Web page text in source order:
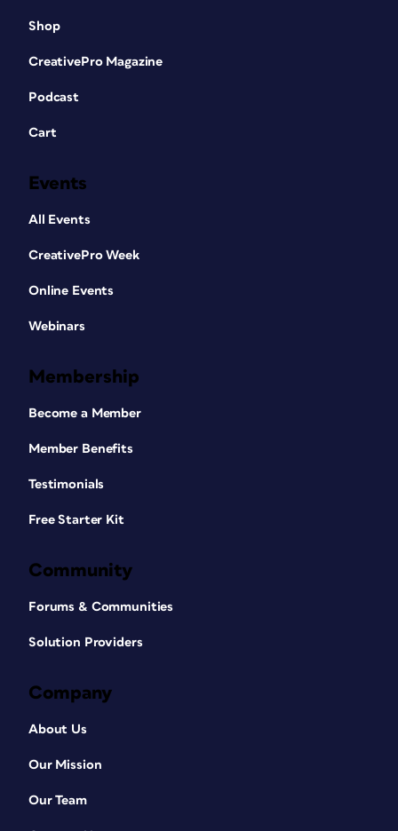
Shop
CreativePro Magazine
Podcast
Cart
Events
All Events
CreativePro Week
Online Events
Webinars
Membership
Become a Member
Member Benefits
Testimonials
Free Starter Kit
Community
Forums & Communities
Solution Providers
Company
About Us
Our Mission
Our Team